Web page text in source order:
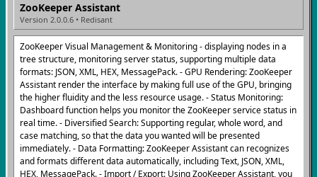
ZooKeeper Assistant
Version 2.0.0.6 • Redisant
ZooKeeper Visual Management & Monitoring - displaying nodes in a
tree structure, monitoring server status, supporting multiple data
formats: JSON, XML, HEX, MessagePack. - GPU Rendering: ZooKeeper
Assistant render the interface by making full use of the GPU, bringing
the higher fluidity and the less resource usage. - Status Monitoring:
Dashboard function helps you monitor the ZooKeeper service status in
real time. - Diversified Search: Supporting regular, whole word, and
case matching, so that the data you wanted will be presented
immediately. - Data Formatting: ZooKeeper Assistant can recognizes
and formats different data automatically, including Text, JSON, XML,
HEX, MessagePack. - Import / Export: Using ZooKeeper Assistant, you